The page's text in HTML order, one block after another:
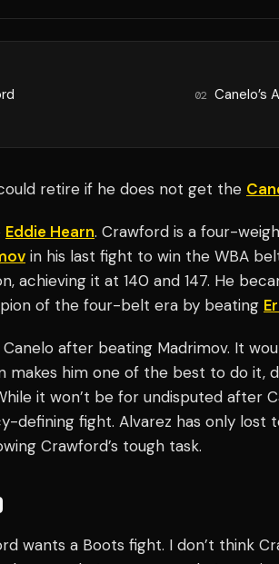
02 Canelo’s
retire if he does not get the
Eddie Hearn. Crawford is a four-
in his last fight to win the WBA
achieving it at 140 and 147. He
of the four-belt era by beating
after beating Madrimov. It
makes him one of the best to do it,
it won’t be for undisputed after
defining fight. Alvarez has only lost
Crawford’s tough task.
wants a Boots fight. I don’t think